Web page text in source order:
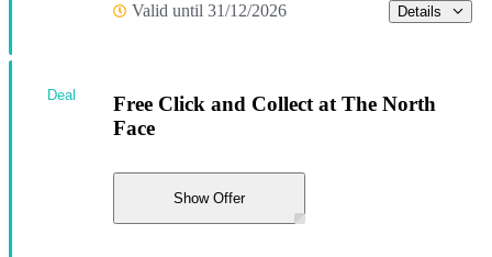
Valid until 31/12/2026 Details
Free Click and Collect at The North
Face
Show Offer
Deal